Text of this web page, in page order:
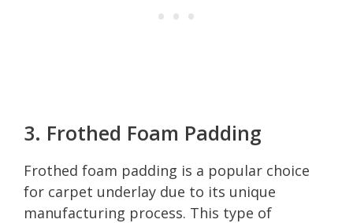
3. Frothed Foam Padding
Frothed foam padding is a popular choice
for carpet underlay due to its unique
manufacturing process. This type of